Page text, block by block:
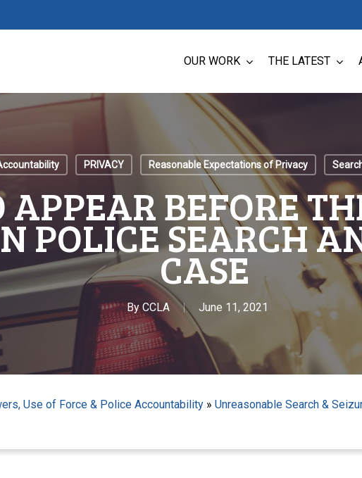
OUR WORK THE LATEST
PRIVACY Reasonable Expectations of Privacy
APPEAR BEFORE
POLICE SEARCH
CASE
By CCLA June 11, 2021
Use of Force & Police Accountability » Unreasonable Search &